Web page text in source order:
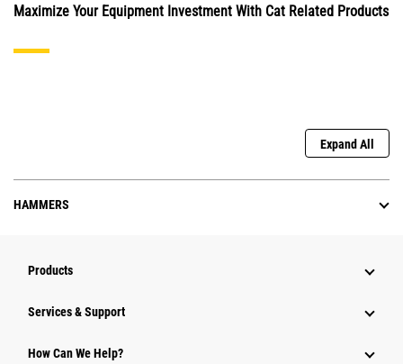
Maximize Your Equipment Investment With Cat Related Products
Expand All
HAMMERS
Products
Services & Support
How Can We Help?